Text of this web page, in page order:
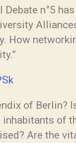
Debate n°5 has
How
of Berlin?
inhabitants of
Are the